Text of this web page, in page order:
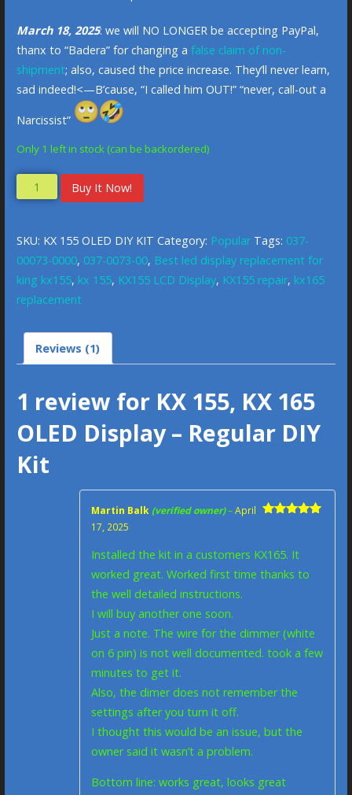
March 18, 2025: we will NO LONGER be accepting PayPal,
thanx to “Badera” for changing a false claim of non-
shipment; also, caused the price increase. They’ll never learn,
sad indeed!<—B’cause, “I called him OUT!” “never, call-out a
Narcissist”
Only 1 left in stock (can be backordered)
Buy It Now!
SKU: KX 155 OLED DIY KIT Category: Popular Tags: 037-
00073-0000, 037-0073-00, Best led display replacement for
king kx155, kx 155, KX155 LCD Display, KX155 repair, kx165
replacement
Reviews (1)
1 review for KX 155, KX 165
OLED Display – Regular DIY
Kit
Martin Balk (verified owner)–April
17, 2025
Installed the kit in a customers KX165. It
worked great. Worked first time thanks to
the well detailed instructions.
I will buy another one soon.
Just a note. The wire for the dimmer (white
on 6 pin) is not well documented. took a few
minutes to get it.
Also, the dimer does not remember the
settings after you turn it off.
I thought this would be an issue, but the
owner said it wasn’t a problem.
Bottom line: works great, looks great